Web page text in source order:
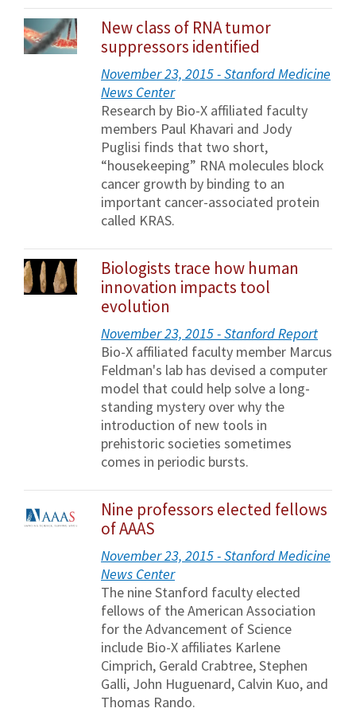
New class of RNA tumor
suppressors identified
November 23, 2015 - Stanford Medicine
News Center
Research by Bio-X affiliated faculty
members Paul Khavari and Jody
Puglisi finds that two short,
“housekeeping” RNA molecules block
cancer growth by binding to an
important cancer-associated protein
called KRAS.
Biologists trace how human
innovation impacts tool
evolution
November 23, 2015 - Stanford Report
Bio-X affiliated faculty member Marcus
Feldman's lab has devised a computer
model that could help solve a long-
standing mystery over why the
introduction of new tools in
prehistoric societies sometimes
comes in periodic bursts.
Nine professors elected fellows
of AAAS
November 23, 2015 - Stanford Medicine
News Center
The nine Stanford faculty elected
fellows of the American Association
for the Advancement of Science
include Bio-X affiliates Karlene
Cimprich, Gerald Crabtree, Stephen
Galli, John Huguenard, Calvin Kuo, and
Thomas Rando.